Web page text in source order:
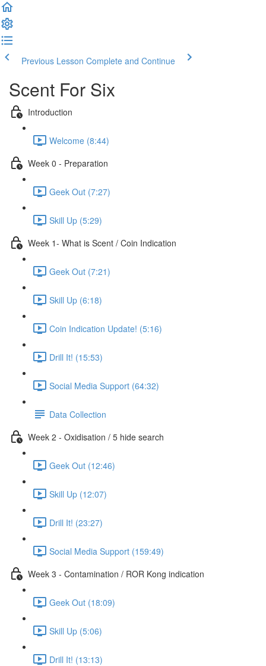
Previous Lesson Complete and Continue
Scent For Six
Introduction
Welcome (8:44)
Week 0 - Preparation
Geek Out (7:27)
Skill Up (5:29)
Week 1- What is Scent / Coin Indication
Geek Out (7:21)
Skill Up (6:18)
Coin Indication Update! (5:16)
Drill It! (15:53)
Social Media Support (64:32)
Data Collection
Week 2 - Oxidisation / 5 hide search
Geek Out (12:46)
Skill Up (12:07)
Drill It! (23:27)
Social Media Support (159:49)
Week 3 - Contamination / ROR Kong indication
Geek Out (18:09)
Skill Up (5:06)
Drill It! (13:13)